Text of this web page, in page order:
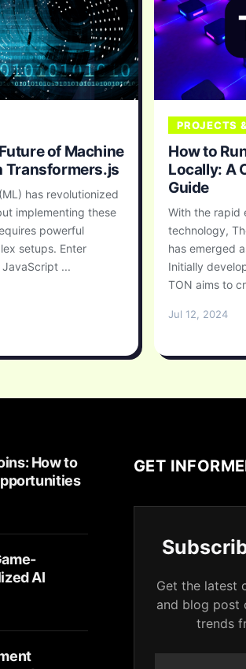
of Machine
Transformers.js
has revolutionized
implementing these
powerful
setups. Enter
JavaScript ...
PROJECTS
How to
Locally: A
Guide
With the rapid
technology,
has emerged
Initially
TON aims to
Jul 12, 2024
How to
AI
GET
Get the latest
and blog post
trends